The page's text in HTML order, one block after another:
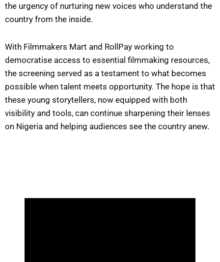
the urgency of nurturing new voices who understand the
country from the inside.
With Filmmakers Mart and RollPay working to
democratise access to essential filmmaking resources,
the screening served as a testament to what becomes
possible when talent meets opportunity. The hope is that
these young storytellers, now equipped with both
visibility and tools, can continue sharpening their lenses
on Nigeria and helping audiences see the country anew.